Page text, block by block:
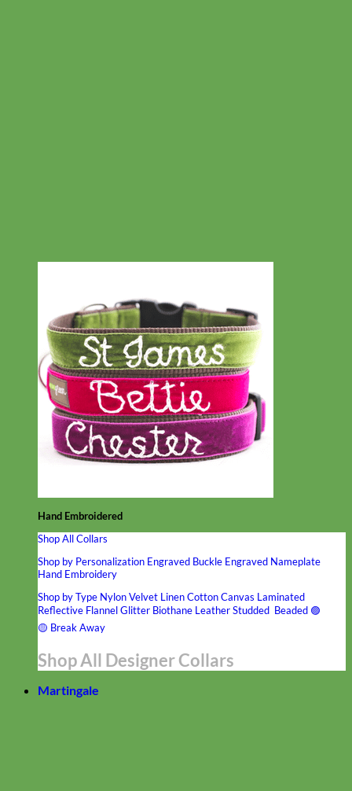
Hand Embroidered
Shop All Collars
Shop by Personalization Engraved Buckle Engraved Nameplate
Hand Embroidery
Shop by Type NylonVelvet LinenCottonCanvas Laminated
Reflective FlannelGlitter Biothane LeatherStudded Beaded 🟣
🟡 Break Away
Shop All Designer Collars
Martingale